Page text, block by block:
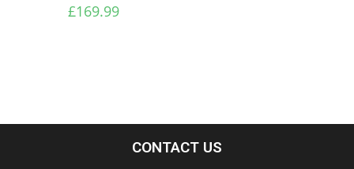
£169.99
CONTACT US